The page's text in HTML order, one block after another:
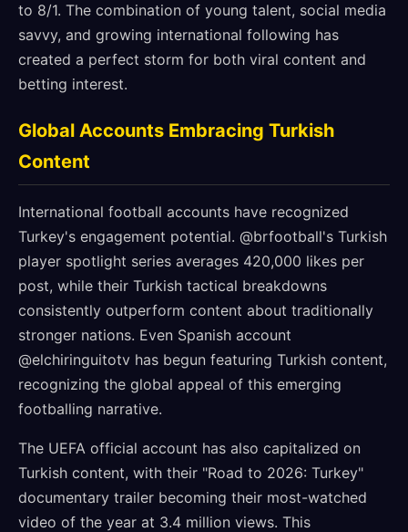
to 8/1. The combination of young talent, social media
savvy, and growing international following has
created a perfect storm for both viral content and
betting interest.
Global Accounts Embracing Turkish
Content
International football accounts have recognized
Turkey's engagement potential. @brfootball's Turkish
player spotlight series averages 420,000 likes per
post, while their Turkish tactical breakdowns
consistently outperform content about traditionally
stronger nations. Even Spanish account
@elchiringuitotv has begun featuring Turkish content,
recognizing the global appeal of this emerging
footballing narrative.
The UEFA official account has also capitalized on
Turkish content, with their "Road to 2026: Turkey"
documentary trailer becoming their most-watched
video of the year at 3.4 million views. This